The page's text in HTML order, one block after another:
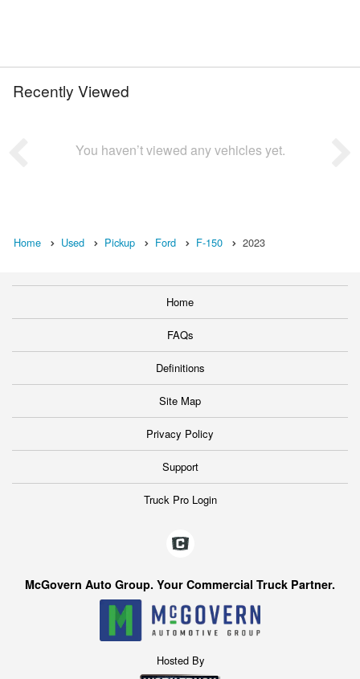
Recently Viewed
You haven’t viewed any vehicles yet.
Home Used Pickup Ford F-150 2023
Home
FAQs
Definitions
Site Map
Privacy Policy
Support
Truck Pro Login
McGovern Auto Group. Your Commercial Truck Partner.
Hosted By